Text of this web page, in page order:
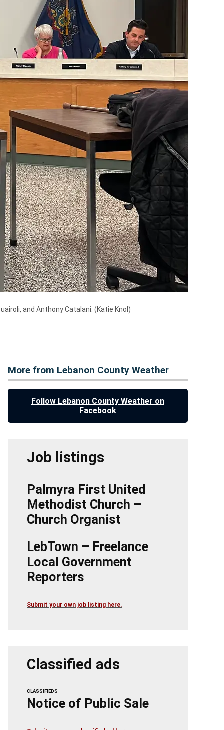
and Anthony Catalani. (Katie Knol)
More from Lebanon County Weather
Follow Lebanon County Weather on
Facebook
Job listings
Palmyra First United
Methodist Church –
Church Organist
LebTown – Freelance
Local Government
Reporters
Submit your own job listing here.
Classified ads
CLASSIFIEDS
Notice of Public Sale